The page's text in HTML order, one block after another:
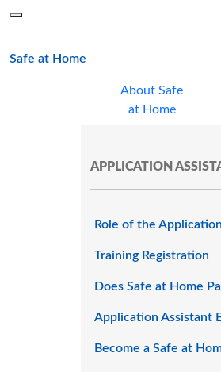
Safe at Home
About Safe
at Home
APPLICATION
Role of the
Training Registration
Does Safe at Home
Application Assistant
Become a Safe at